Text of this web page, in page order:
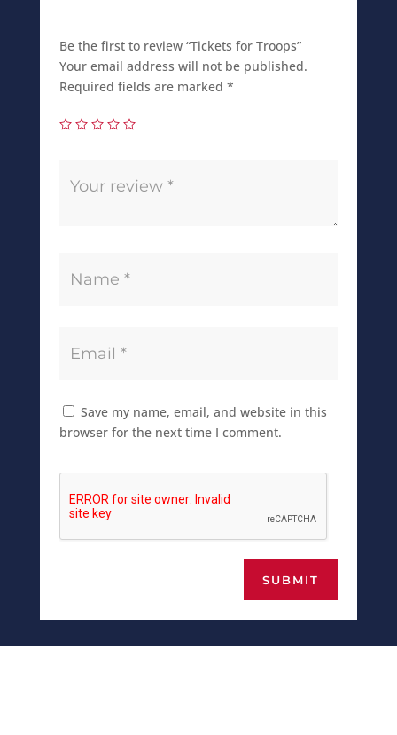
Be the first to review “Tickets for Troops”
Your email address will not be published.
Required fields are marked*
Save my name, email, and website in this
browser for the next time I comment.
SUBMIT